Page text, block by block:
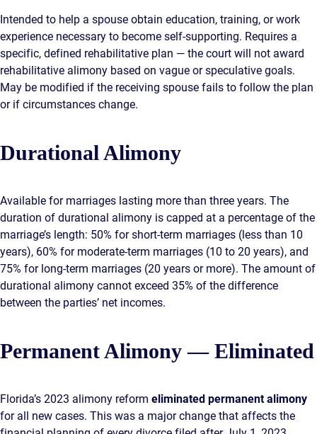
Intended to help a spouse obtain education, training, or work
experience necessary to become self-supporting. Requires a
specific, defined rehabilitative plan — the court will not award
rehabilitative alimony based on vague or speculative goals.
May be modified if the receiving spouse fails to follow the plan
or if circumstances change.
Durational Alimony
Available for marriages lasting more than three years. The
duration of durational alimony is capped at a percentage of the
marriage’s length: 50% for short-term marriages (less than 10
years), 60% for moderate-term marriages (10 to 20 years), and
75% for long-term marriages (20 years or more). The amount of
durational alimony cannot exceed 35% of the difference
between the parties’ net incomes.
Permanent Alimony — Eliminated
Florida’s 2023 alimony reform eliminated permanent alimony
for all new cases. This was a major change that affects the